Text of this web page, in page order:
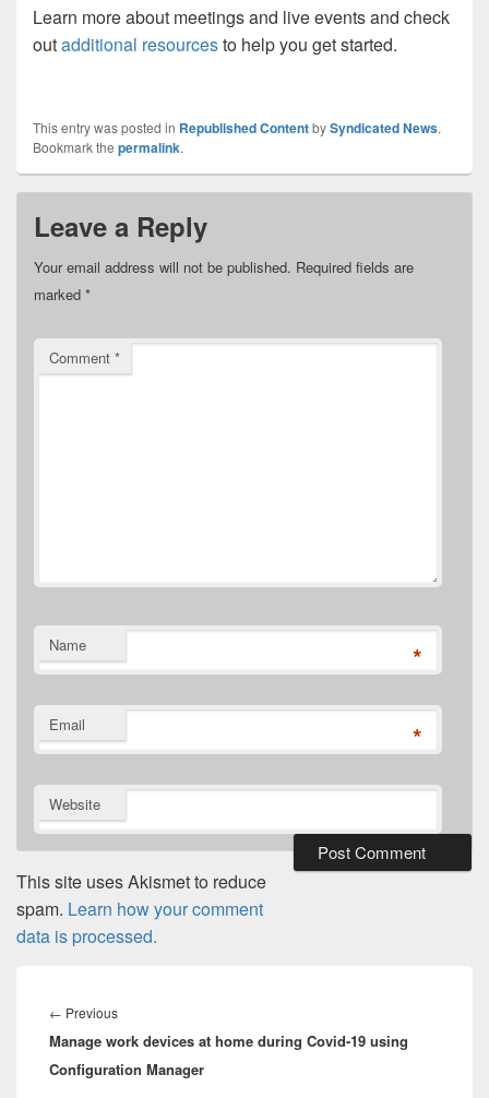
Learn moreabout meetings and live eventsand check
outadditional resourcesto help you get started.
This entry was posted in Republished ContentbySyndicated News.
Bookmark the permalink.
Leave a Reply
Your email address will not be published. Required fields are
marked *
Comment *
Name *
Email *
Website
This site uses Akismet to reduce
spam. Learn how your comment
data is processed.
navigation
← PreviousPrevious
post:
Manage work devices at home during Covid-19 using
Configuration Manager